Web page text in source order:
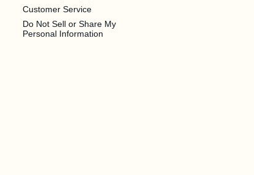
Customer Service
Do Not Sell or Share My
Personal Information